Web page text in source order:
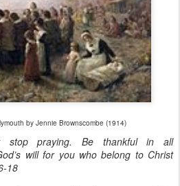
by Jennie Brownscombe (1914)
stop praying. Be thankful in all
will for you who belong to Christ
18